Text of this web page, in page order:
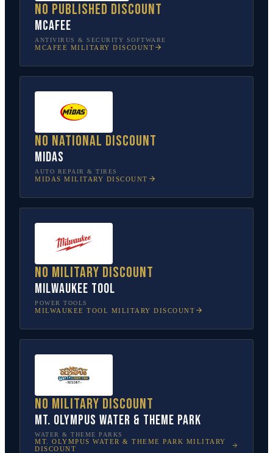
No published discount
McAfee
ANTIVIRUS & SECURITY SOFTWARE
MCAFEE MILITARY DISCOUNT
No national discount
Midas
AUTO REPAIR & TIRES
MIDAS MILITARY DISCOUNT
No military discount
Milwaukee Tool
POWER TOOLS
MILWAUKEE TOOL MILITARY DISCOUNT
No military discount
Mt. Olympus Water & Theme Park
WATER & THEME PARKS
MT. OLYMPUS WATER & THEME PARK MILITARY
DISCOUNT